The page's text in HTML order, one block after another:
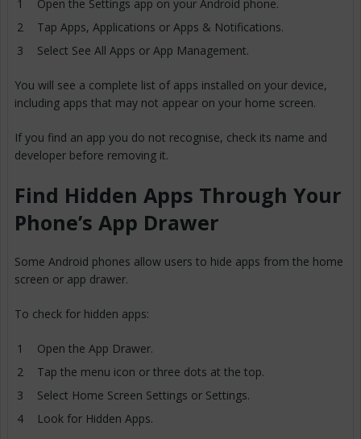
Open the Settings app on your Android phone.
Tap Apps, Applications or Apps & Notifications.
Select See All Apps or App Management.
You will see a complete list of apps installed on your device,
including apps that may not appear on your home screen.
If you find an app you do not recognise, check its name and
developer before removing it.
Find Hidden Apps Through Your
Phone’s App Drawer
Some Android phones allow users to hide apps from the home
screen or app drawer.
To check for hidden apps:
Open the App Drawer.
Tap the menu icon or three dots at the top.
Select Home Screen Settings or Settings.
Look for Hidden Apps.